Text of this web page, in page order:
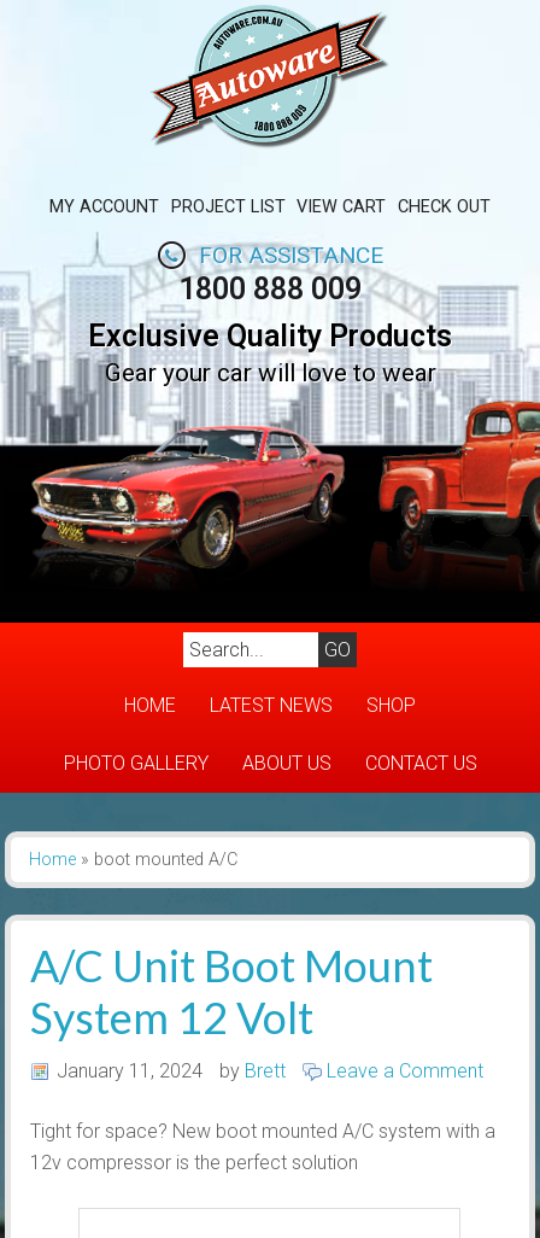
MY ACCOUNT PROJECT LIST VIEW CART CHECK OUT
FOR ASSISTANCE
1800 888 009
Exclusive Quality Products
Gear your car will love to wear
HOME LATEST NEWS SHOP
PHOTO GALLERY ABOUT US CONTACT US
Home» boot mounted A/C
A/C Unit Boot Mount
System 12 Volt
January 11, 2024 by Brett Leave a Comment
Tight for space? New boot mounted A/C system with a
12v compressor is the perfect solution